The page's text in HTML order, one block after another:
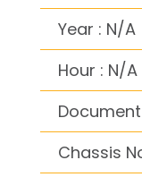
Year : N/A
Hour : N/A
Document
Chassis